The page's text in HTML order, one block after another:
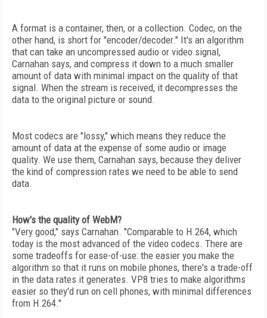
A format is a container, then, or a collection. Codec, on the
other hand, is short for "encoder/decoder." It's an algorithm
that can take an uncompressed audio or video signal,
Carnahan says, and compress it down to a much smaller
amount of data with minimal impact on the quality of that
signal. When the stream is received, it decompresses the
data to the original picture or sound.
Most codecs are "lossy," which means they reduce the
amount of data at the expense of some audio or image
quality. We use them, Carnahan says, because they deliver
the kind of compression rates we need to be able to send
data.
How's the quality of WebM?
"Very good," says Carnahan. "Comparable to H.264, which
today is the most advanced of the video codecs. There are
some tradeoffs for ease-of-use: the easier you make the
algorithm so that it runs on mobile phones, there's a trade-off
in the data rates it generates. VP8 tries to make algorithms
easier so they'd run on cell phones, with minimal differences
from H.264."